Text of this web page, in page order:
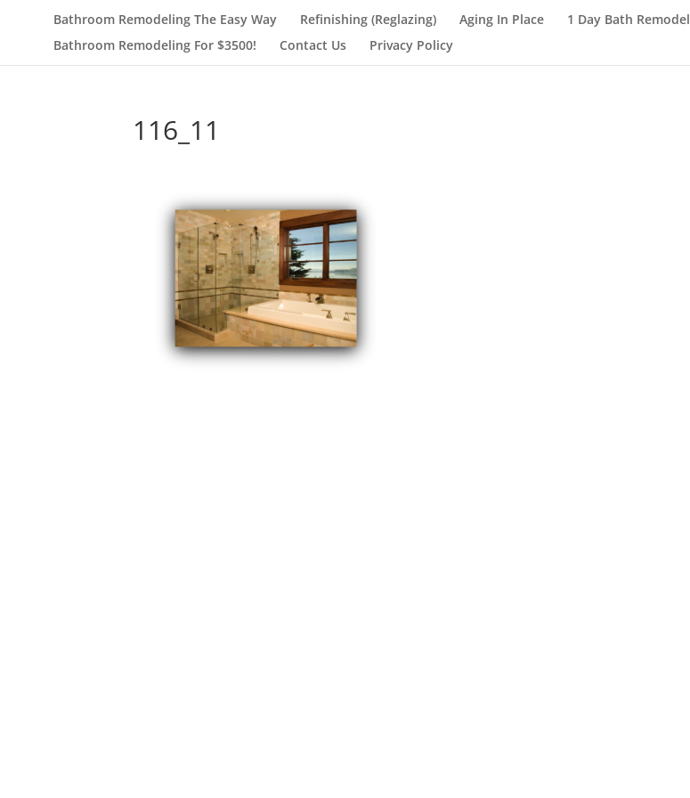
Bathroom Remodeling The Easy Way Refinishing (Reglazing) Aging In Place 1 Day Bath Remodel
Bathroom Remodeling For $3500!
Contact Us Privacy Policy
116_11